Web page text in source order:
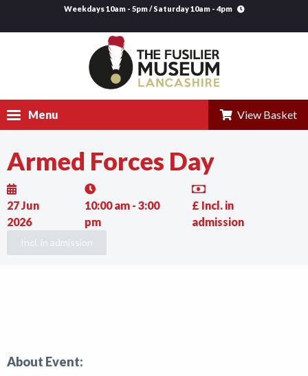
Weekdays 10am - 5pm / Saturday 10am - 4pm
Menu View Basket
Visit
Explore
Research
Learning
News
Armed Forces Day
27 Jun
2026
10:00 am - 3:00
pm
£ Incl. in
admission
Incl. in admission
About Event: